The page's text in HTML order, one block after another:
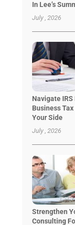
In Lee’s
July , 2026
Navigate
Business
Your Side
July , 2026
Strengthen
Consulting